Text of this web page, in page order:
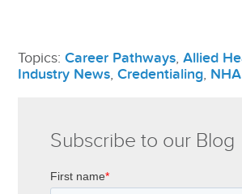
Topics:Career Pathways,Allied
Industry News,Credentialing,
Subscribe to our Blog